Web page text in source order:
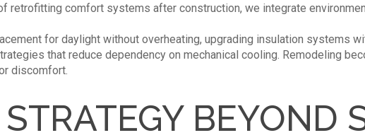
retrofitting comfort systems after construction, we integrate
for daylight without overheating, upgrading insulation systems
that reduce dependency on mechanical cooling. Remodeling
discomfort.
BEYOND